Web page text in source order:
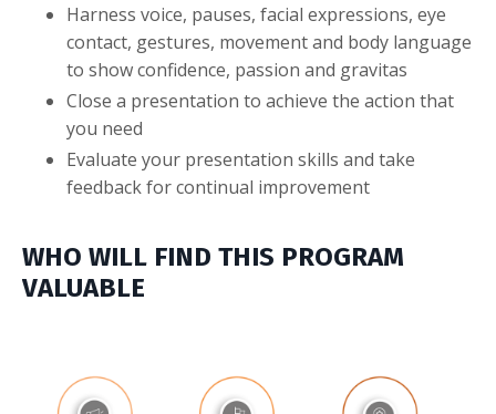
Harness voice, pauses, facial expressions, eye
contact, gestures, movement and body language
to show confidence, passion and gravitas
Close a presentation to achieve the action that
you need
Evaluate your presentation skills and take
feedback for continual improvement
WHO WILL FIND THIS PROGRAM
VALUABLE